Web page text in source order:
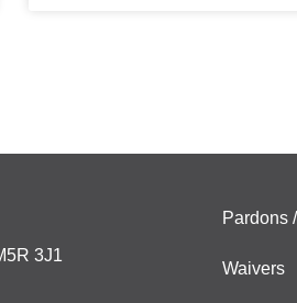
3J1
Pardons
Waivers